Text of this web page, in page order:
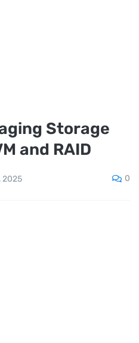
Storage
and RAID
2025 0